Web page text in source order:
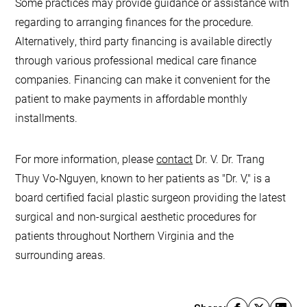
regarding to arranging finances for the procedure.
Alternatively, third party financing is available directly
through various professional medical care finance
companies. Financing can make it convenient for the
patient to make payments in affordable monthly
installments.
For more information, pleasecontact Dr. V. Dr. Trang
Thuy Vo-Nguyen, known to her patients as "Dr. V," is a
board certified facial plastic surgeon providing the latest
surgical and non-surgical aesthetic procedures for
patients throughout Northern Virginia and the
surrounding areas.